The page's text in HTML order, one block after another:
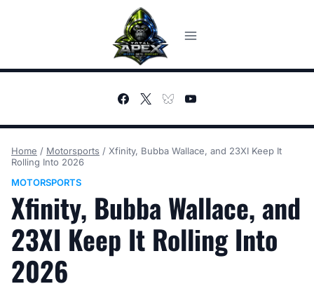
Home / Motorsports / Xfinity, Bubba Wallace, and 23XI Keep It
Rolling Into 2026
MOTORSPORTS
Xfinity, Bubba Wallace, and
23XI Keep It Rolling Into
2026